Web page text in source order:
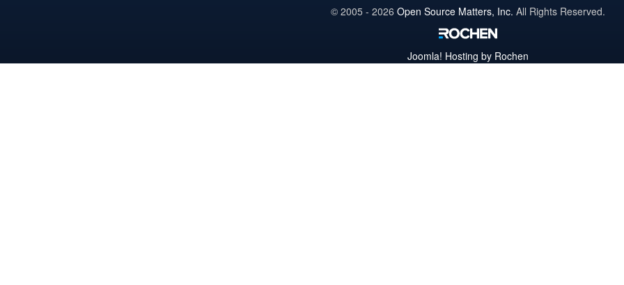
© 2005 - 2026 Open Source Matters, Inc. All Rights Reserved.
Joomla! Hosting by Rochen